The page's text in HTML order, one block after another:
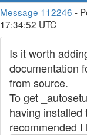
Message 112246 -
17:34:52 UTC
Is it worth
documentation
from source.
To get
having installed
recommended I